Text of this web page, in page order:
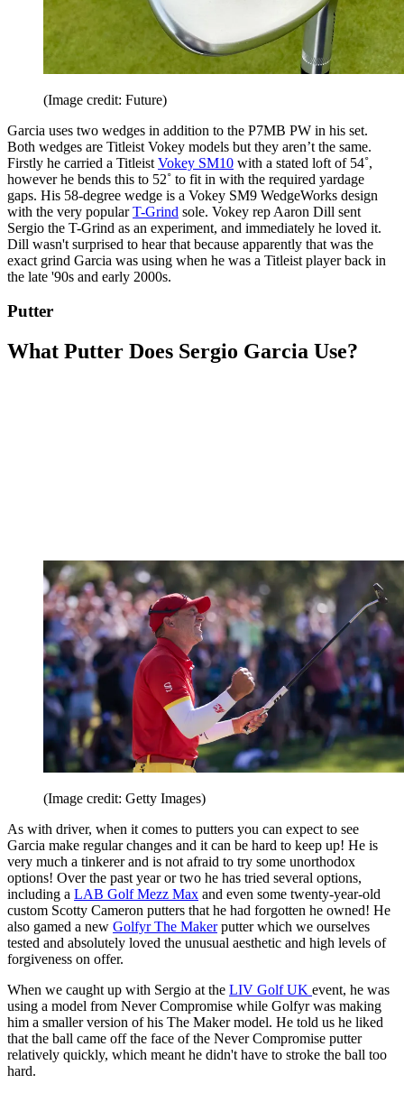
(Image credit: Future)
Garcia uses two wedges in addition to the P7MB PW in his set.
Both wedges are Titleist Vokey models but they aren’t the same.
Firstly he carried a Titleist Vokey SM10 with a stated loft of 54˚,
however he bends this to 52˚ to fit in with the required yardage
gaps. His 58-degree wedge is a Vokey SM9 WedgeWorks design
with the very popularT-Grind sole. Vokey rep Aaron Dill sent
Sergio the T-Grind as an experiment, and immediately he loved it.
Dill wasn't surprised to hear that because apparently that was the
exact grind Garcia was using when he was a Titleist player back in
the late '90s and early 2000s.
Putter
What Putter Does Sergio Garcia Use?
(Image credit: Getty Images)
As with driver, when it comes to putters you can expect to see
Garcia make regular changes and it can be hard to keep up! He is
very much a tinkerer and is not afraid to try some unorthodox
options! Over the past year or two he has tried several options,
including a LAB Golf Mezz Max and even some twenty-year-old
custom Scotty Cameron putters that he had forgotten he owned! He
also gamed a new Golfyr The Makerputter which we ourselves
tested and absolutely loved the unusual aesthetic and high levels of
forgiveness on offer.
When we caught up with Sergio at the LIV Golf UK event, he was
using a model from Never Compromise while Golfyr was making
him a smaller version of his The Maker model. He told us he liked
that the ball came off the face of the Never Compromise putter
relatively quickly, which meant he didn't have to stroke the ball too
hard.